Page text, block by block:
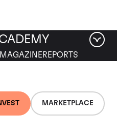
MARKETPLACE
MAGAZINEREPORTS